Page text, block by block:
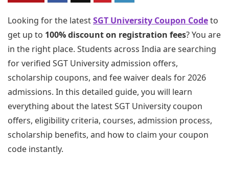
Looking for the latestSGT University Coupon Codeto
get up to 100% discount on registration fees? You are
in the right place. Students across India are searching
for verified SGT University admission offers,
scholarship coupons, and fee waiver deals for 2026
admissions. In this detailed guide, you will learn
everything about the latest SGT University coupon
offers, eligibility criteria, courses, admission process,
scholarship benefits, and how to claim your coupon
code instantly.